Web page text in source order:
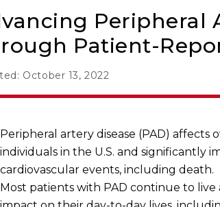
Peripheral
Patient-
October 13, 2022
Peripheral artery disease (PAD) affects
individuals in the U.S. and significantly
cardiovascular events, including death.
Most patients with PAD continue to live